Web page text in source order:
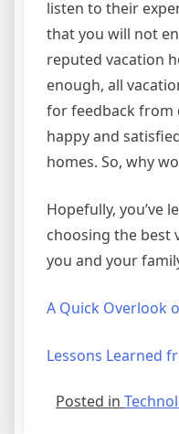
listen to their
that you will not
reputed vacation
enough, all
for feedback from
happy and
homes. So, why
Hopefully, you’ve
choosing the best
you and your
A Quick Overlook
Lessons Learned
Posted in